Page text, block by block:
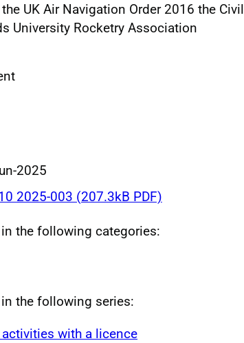
UK Air Navigation Order 2016 the Civil
University Rocketry Association
2025
2025-003 (207.3kB PDF)
the following categories:
the following series:
activities with a licence